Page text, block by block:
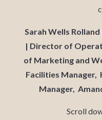
Sarah Wells
| Director of
of Marketing and
Facilities Manager,
Manager,
Scroll